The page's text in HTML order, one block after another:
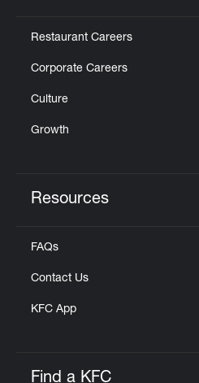
Restaurant Careers
Corporate Careers
Culture
Growth
Resources
FAQs
Contact Us
KFC App
Find a KFC